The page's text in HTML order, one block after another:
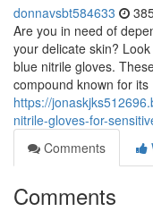
donnavsbt584633
Are you in need of
your delicate skin?
blue nitrile gloves.
compound known for its
https://
nitrile-gloves-for-
Comments
Comments